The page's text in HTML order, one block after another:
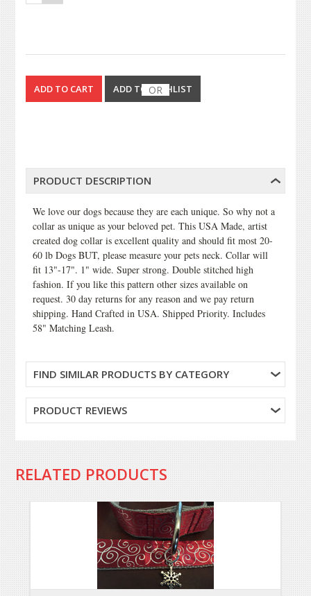
OR
PRODUCT DESCRIPTION
We love our dogs because they are each unique. So why not a
collar as unique as your beloved pet. This USA Made, artist
created dog collar is excellent quality and should fit most 20-
60 lb Dogs BUT, please measure your pets neck. Collar will
fit 13"-17". 1" wide. Super strong. Double stitched high
fashion. If you like this pattern other sizes available on
request. 30 day returns for any reason and we pay return
shipping. Hand Crafted in USA. Shipped Priority. Includes
58" Matching Leash.
FIND SIMILAR PRODUCTS BY CATEGORY
PRODUCT REVIEWS
RELATED PRODUCTS